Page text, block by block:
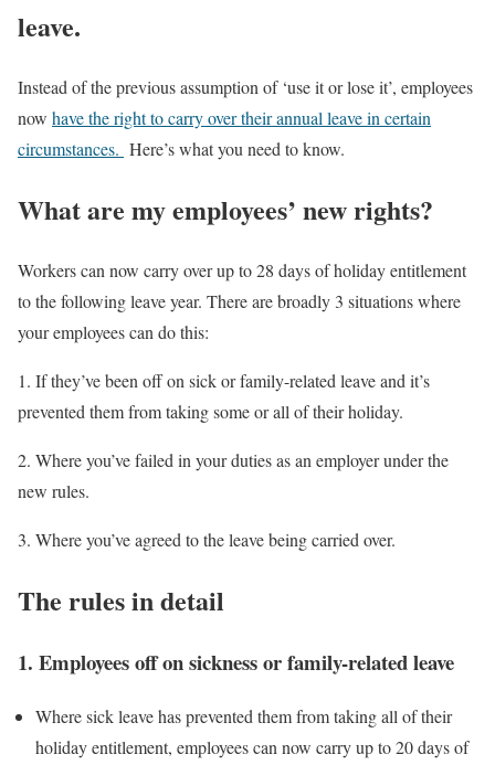
leave.
Instead of the previous assumption of ‘use it or lose it’, employees
now have the right to carry over their annual leave in certain
circumstances. Here’s what you need to know.
What are my employees’ new rights?
Workers can now carry over up to 28 days of holiday entitlement
to the following leave year. There are broadly 3 situations where
your employees can do this:
1. If they’ve been off on sick or family-related leave and it’s
prevented them from taking some or all of their holiday.
2. Where you’ve failed in your duties as an employer under the
new rules.
3. Where you’ve agreed to the leave being carried over.
The rules in detail
1. Employees off on sickness or family-related leave
Where sick leave has prevented them from taking all of their
holiday entitlement, employees can now carry up to 20 days of